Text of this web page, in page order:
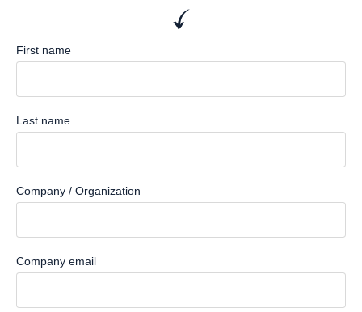
First name
Last name
Company / Organization
Company email